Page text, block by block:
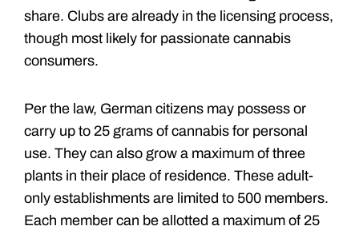
share. Clubs are already in the licensing process,
though most likely for passionate cannabis
consumers.
Per the law, German citizens may possess or
carry up to 25 grams of cannabis for personal
use. They can also grow a maximum of three
plants in their place of residence. These adult-
only establishments are limited to 500 members.
Each member can be allotted a maximum of 25